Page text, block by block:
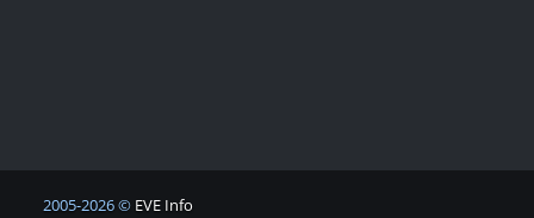
2005-2026 © EVE Info